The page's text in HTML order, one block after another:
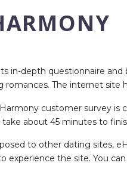
in-depth questionnaire
romances. The internet site
customer survey is
take about 45 minutes to
to other dating sites,
experience the site. You